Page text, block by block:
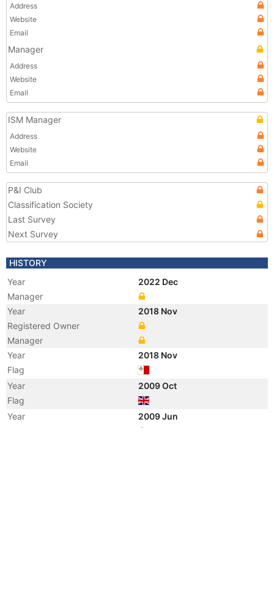
Address
Website
Email
Manager
Address
Website
Email
ISM Manager
Address
Website
Email
P&I Club
Classification Society
Last Survey
Next Survey
HISTORY
Year
2022 Dec
Manager
Year
2018 Nov
Registered Owner
Manager
Year
2018 Nov
Flag
Year
2009 Oct
Flag
Year
2009 Jun